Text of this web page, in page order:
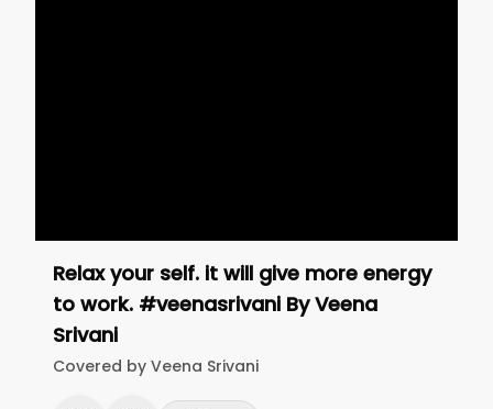
Relax your self. it will give more energy
to work. #veenasrivani ByVeena
Srivani
Covered by Veena Srivani